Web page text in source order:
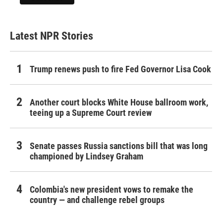
Latest NPR Stories
Trump renews push to fire Fed Governor Lisa Cook
Another court blocks White House ballroom work,
teeing up a Supreme Court review
Senate passes Russia sanctions bill that was long
championed by Lindsey Graham
Colombia's new president vows to remake the
country — and challenge rebel groups